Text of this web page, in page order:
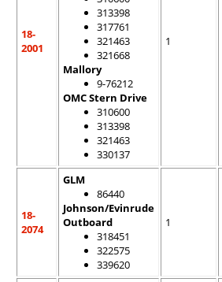
18-
2001
313398
317761
321463
321668
Mallory
9-76212
OMC Stern Drive
310600
313398
321463
330137
1
18-
2074
GLM
86440
Johnson/Evinrude
Outboard
318451
322575
339620
1